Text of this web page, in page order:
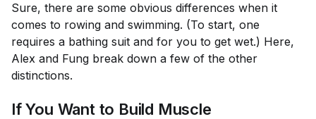
Sure, there are some obvious differences when it
comes to rowing and swimming. (To start, one
requires a bathing suit and for you to get wet.) Here,
Alex and Fung break down a few of the other
distinctions.
If You Want to Build Muscle